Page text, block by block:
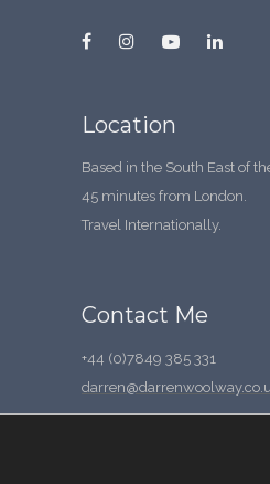
Location
Based in the South East of
45 minutes from London.
Travel Internationally.
Contact Me
+44 (0)7849 385 331